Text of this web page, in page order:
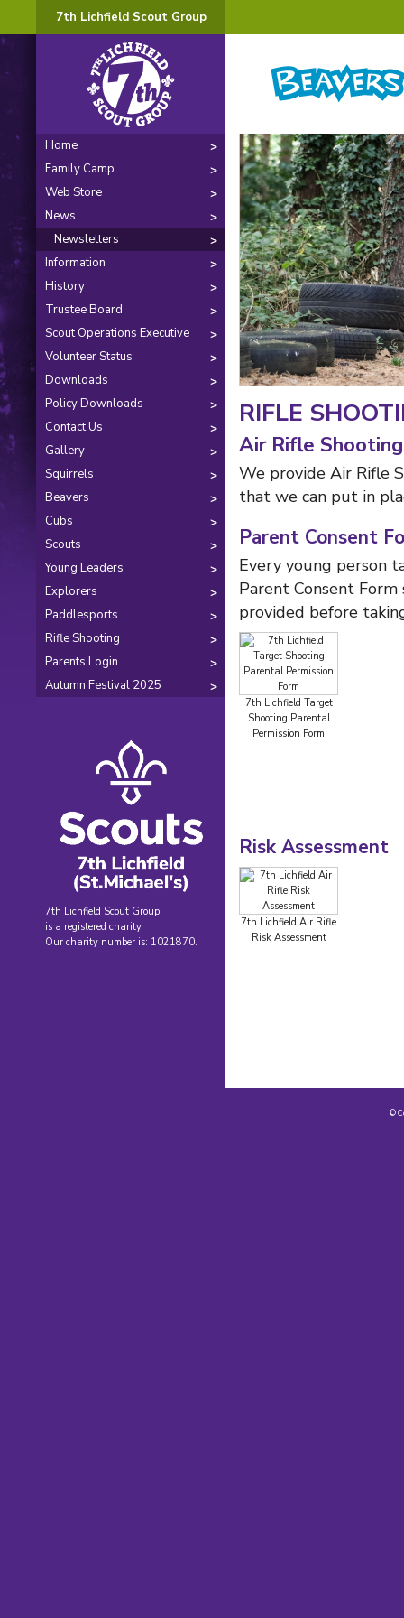
7th Lichfield Scout Group
Home
Family Camp
Web Store
News
Newsletters
Information
History
Trustee Board
Scout Operations Executive
Volunteer Status
Downloads
Policy Downloads
Contact Us
Gallery
Squirrels
Beavers
Cubs
Scouts
Young Leaders
Explorers
Paddlesports
Rifle Shooting
Parents Login
Autumn Festival 2025
7th Lichfield Scout Group
is a registered charity.
Our charity number is: 1021870.
RIFLE
Air Rifle Shooting
We provide Air Rifle
that we can put in
Parent Consent
Every young person
Parent Consent
provided before
7th Lichfield Target
Shooting Parental
Permission Form
Risk Assessment
7th Lichfield Air Rifle
Risk Assessment
©